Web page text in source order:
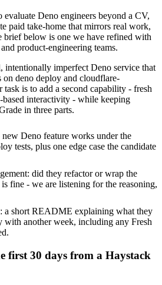
evaluate Deno engineers beyond a CV,
paid take-home that mirrors real work,
brief below is one we have refined with
product-engineering teams.
intentionally imperfect Deno service that
on deno deploy and cloudflare-
is to add a second capability - fresh
interactivity - while keeping
in three parts.
new Deno feature works under the
tests, plus one edge case the candidate
did they refactor or wrap the
fine - we are listening for the reasoning,
a short README explaining what they
another week, including any Fresh
first 30 days from a Haystack